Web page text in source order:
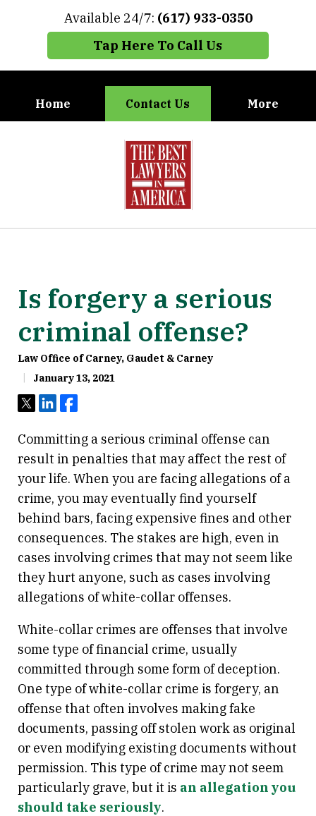
Available 24/7: (617) 933-0350
Tap Here To Call Us
Home Contact Us More
When You Need the Best Defense,
Call Carney, Gaudet & Carney
Is forgery a serious
criminal offense?
Law Office of Carney, Gaudet & Carney
January 13, 2021
TweetShareShare
Committing a serious criminal offense can
result in penalties that may affect the rest of
your life. When you are facing allegations of a
crime, you may eventually find yourself
behind bars, facing expensive fines and other
consequences. The stakes are high, even in
cases involving crimes that may not seem like
they hurt anyone, such as cases involving
allegations of white-collar offenses.
White-collar crimes are offenses that involve
some type of financial crime, usually
committed through some form of deception.
One type of white-collar crime is forgery, an
offense that often involves making fake
documents, passing off stolen work as original
or even modifying existing documents without
permission. This type of crime may not seem
particularly grave, but it is an allegation you
should take seriously.